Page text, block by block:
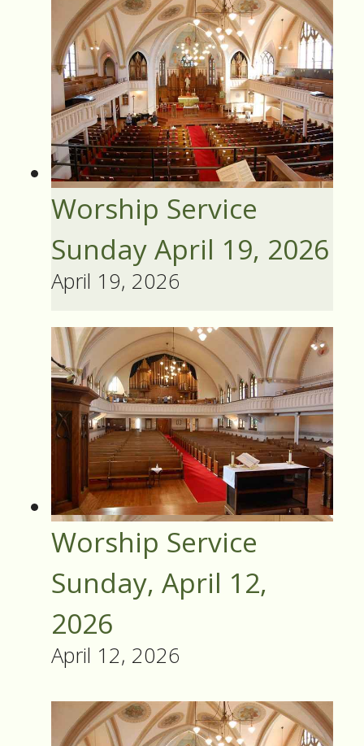
Worship Service
Sunday April 19, 2026
April 19, 2026
Worship Service
Sunday, April 12,
2026
April 12, 2026